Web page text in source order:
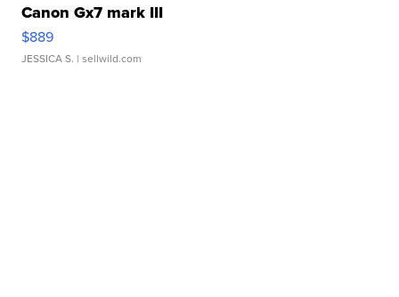
Canon Gx7 mark III
$889
JESSICA S. | sellwild.com